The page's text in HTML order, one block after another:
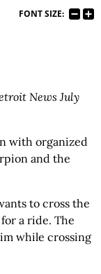
FONT SIZE:
News July
with organized
and the
to cross the
a ride. The
while crossing